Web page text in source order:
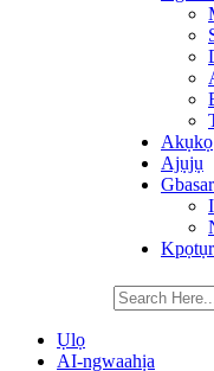
Akụkọ
Ajụjụ
Ụlọ
AI-ngwaahịa